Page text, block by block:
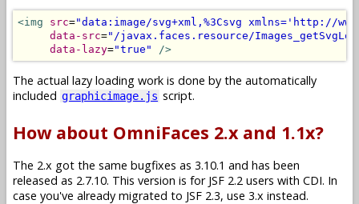
<img src="data:image/svg+xml,%3Csvg xmlns='http://
data-src="/javax.faces.resource/
data-lazy="true" />
The actual lazy loading work is done by the automatically
included graphicimage.js script.
How about OmniFaces 2.x and 1.1x?
The 2.x got the same bugfixes as 3.10.1 and has been
released as 2.7.10. This version is for JSF 2.2 users with CDI. In
case you've already migrated to JSF 2.3, use 3.x instead.